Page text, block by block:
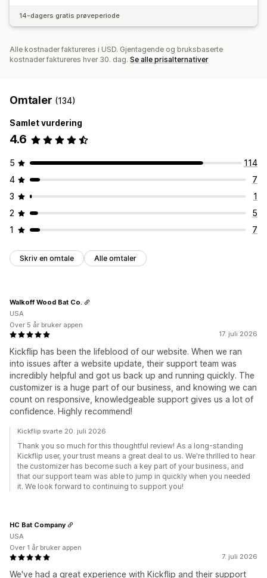
14-dagers gratis prøveperiode
Alle kostnader faktureres i USD. Gjentagende og bruksbaserte
kostnader faktureres hver 30. dag. Se alle prisalternativer
Omtaler (134)
Samlet vurdering
4.6
5
114
4
7
3
1
2
5
1
7
Skriv en omtale Alle omtaler
17. juli 2026
Kickflip has been the lifeblood of our website. When we ran
into issues after a website update, their support team was
incredibly helpful and got us back up and running quickly. The
customizer is a huge part of our business, and knowing we can
count on responsive, knowledgeable support gives us a lot of
confidence. Highly recommend!
Walkoff Wood Bat Co.
USA
Over 5 år bruker appen
Kickflip svarte 20. juli 2026
Thank you so much for this thoughtful review! As a long-standing
Kickflip user, your trust means a great deal to us. We're thrilled to hear
the customizer has become such a key part of your business, and
that our support team was able to jump in quickly when you needed
it. We look forward to continuing to support you!
7. juli 2026
We've had a great experience with Kickflip and their support
HC Bat Company
USA
Over 1 år bruker appen